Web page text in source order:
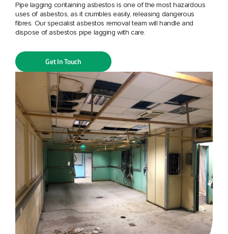
Pipe lagging containing asbestos is one of the most hazardous
uses of asbestos, as it crumbles easily, releasing dangerous
fibres. Our specialist asbestos removal team will handle and
dispose of asbestos pipe lagging with care.
Get In Touch